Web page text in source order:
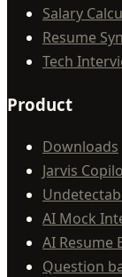
Salary
Resume
Tech
Product
Downloads
Jarvis
AI Mock
AI Resume
Question